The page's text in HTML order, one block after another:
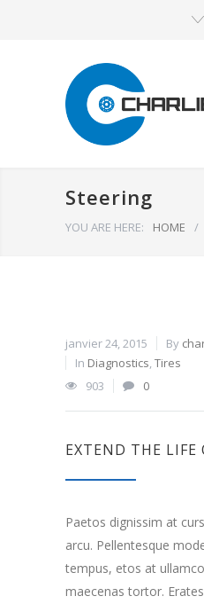
Steering
YOU ARE HERE: HOME /
janvier 24, 2015 By
In Diagnostics,Tires
903
0
EXTEND THE LIFE
Paetos dignissim at
arcu. Pellentesque
tempus, etos at
maecenas tortor.